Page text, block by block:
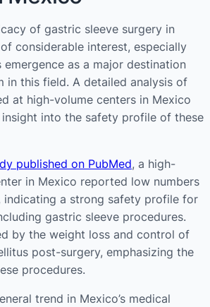
of gastric sleeve surgery in
considerable interest, especially
emergence as a major destination
in this field. A detailed analysis of
at high-volume centers in Mexico
into the safety profile of these
published on PubMed, a high-
in Mexico reported low numbers
indicating a strong safety profile for
gastric sleeve procedures.
by the weight loss and control of
post-surgery, emphasizing the
procedures​​.
trend in Mexico’s medical